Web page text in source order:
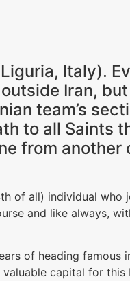
Italy).
Iran,
team’s
to all Saints
from another
of all) individual who
and like always,
of heading famous
capital for